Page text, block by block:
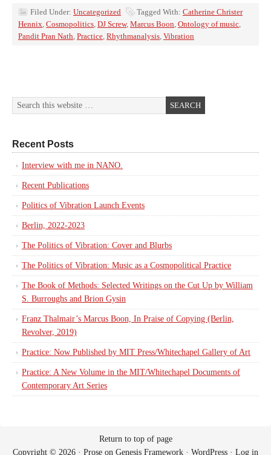
Filed Under: Uncategorized Tagged With: Catherine Christer
Hennix, Cosmopolitics, DJ Screw, Marcus Boon, Ontology of music,
Pandit Pran Nath, Practice, Rhythmanalysis, Vibration
Recent Posts
Interview with me in NANO.
Recent Publications
Politics of Vibration Launch Events
Berlin, 2022-2023
The Politics of Vibration: Cover and Blurbs
The Politics of Vibration: Music as a Cosmopolitical Practice
The Book of Methods: Selected Writings on the Cut Up by William
S. Burroughs and Brion Gysin
Franz Thalmair’s Marcus Boon, In Praise of Copying (Berlin,
Revolver, 2019)
Practice: Now Published by MIT Press/Whitechapel Gallery of Art
Practice: A New Volume in the MIT/Whitechapel Documents of
Contemporary Art Series
Return to top of page
Copyright © 2026 · Prose on Genesis Framework · WordPress · Log in